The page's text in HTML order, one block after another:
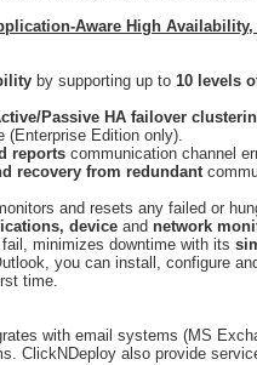
Aware High
by supporting up to 10 levels
Passive HA failover
(Enterprise Edition only).
reports communication channel
recovery from redundant
and resets any failed or
device and network
minimizes downtime with its
you can install, configure
time.
with email systems (MS
ClickNDeploy also provide